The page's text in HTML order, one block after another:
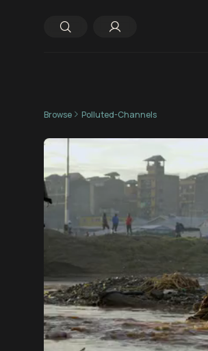
Browse Polluted-Channels
00:00 00:05